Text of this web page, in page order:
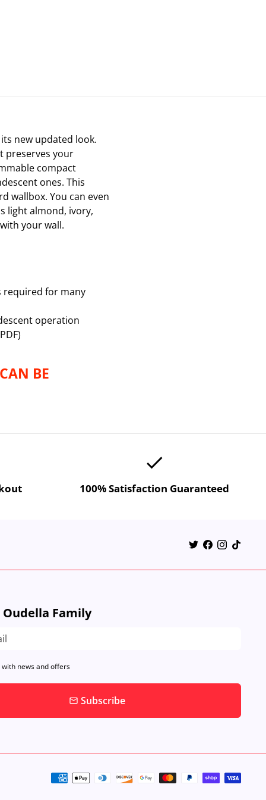
new updated look.
preserves your
compact
ones. This
wallbox. You can even
light almond, ivory,
your wall.
required for many
operation
BE
done
100% Satisfaction Guaranteed
Oudella Family
with news and offers
email Subscribe
Payment